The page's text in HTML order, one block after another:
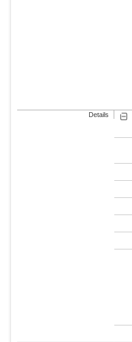
Details